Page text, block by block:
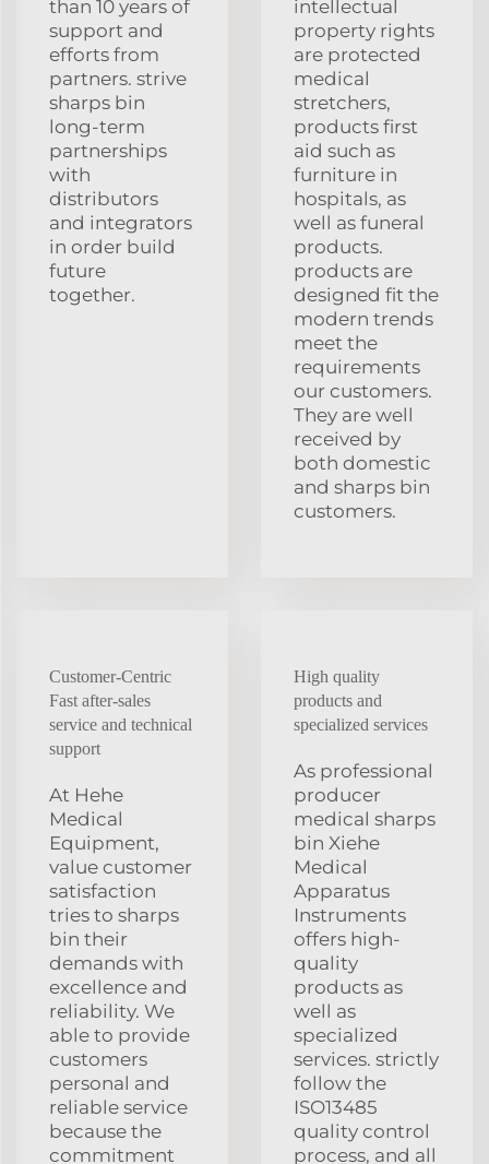
than 10 years of
support and
efforts from
partners. strive
sharps bin
long-term
partnerships
with
distributors
and integrators
in order build
future
together.
intellectual
property rights
are protected
medical
stretchers,
products first
aid such as
furniture in
hospitals, as
well as funeral
products.
products are
designed fit the
modern trends
meet the
requirements
our customers.
They are well
received by
both domestic
and sharps bin
customers.
Customer-Centric
Fast after-sales
service and technical
support
At Hehe
Medical
Equipment,
value customer
satisfaction
tries to sharps
bin their
demands with
excellence and
reliability. We
able to provide
customers
personal and
reliable service
because the
commitment
High quality
products and
specialized services
As professional
producer
medical sharps
bin Xiehe
Medical
Apparatus
Instruments
offers high-
quality
products as
well as
specialized
services. strictly
follow the
ISO13485
quality control
process, and all